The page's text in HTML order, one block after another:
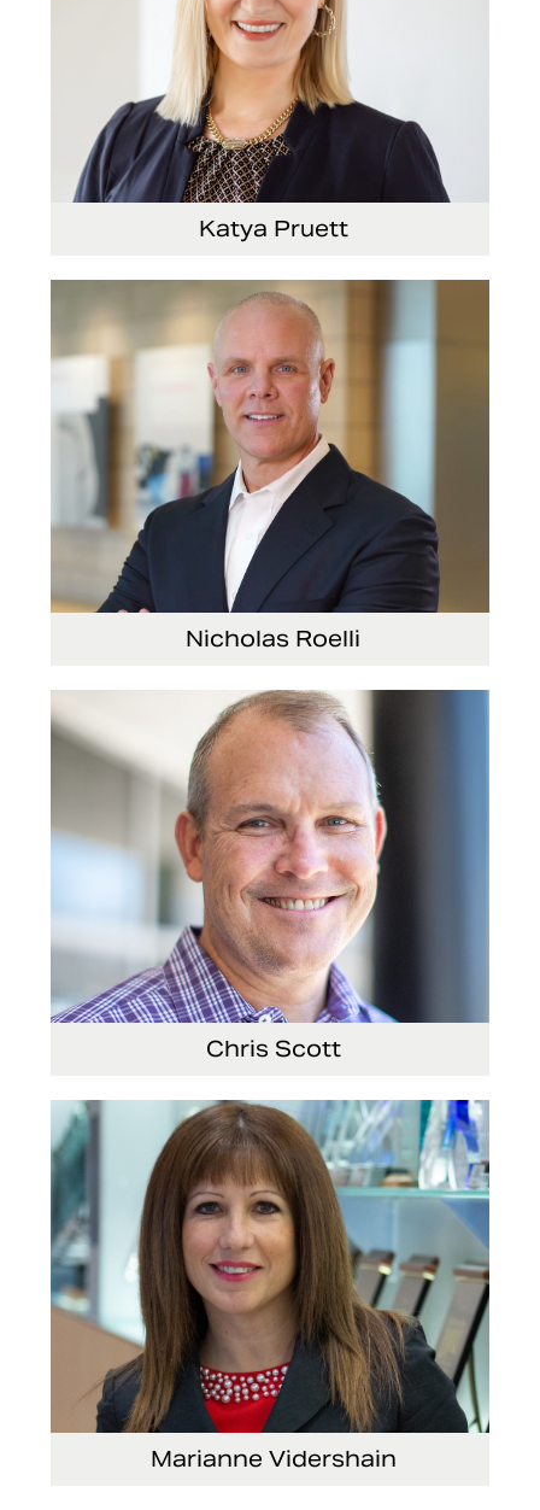
Katya Pruett
Vice President, Global Marketing and
Communications
Nicholas Roelli
Senior Vice President and President, E-
Chris Scott
Vice President, Non-Production Purchasing,
EHS, Security and Facilities
Marianne Vidershain